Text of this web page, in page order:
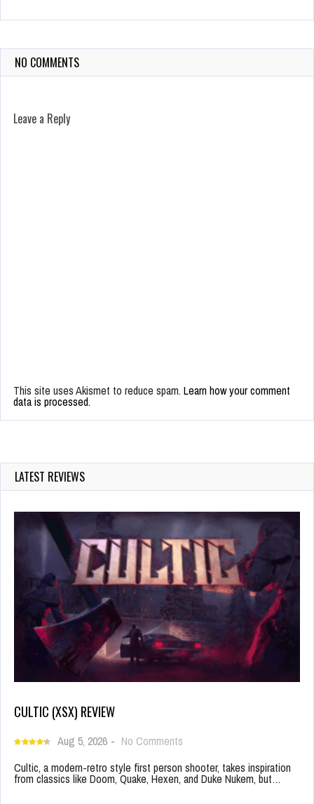
NO COMMENTS
Leave a Reply
This site uses Akismet to reduce spam. Learn how your comment
data is processed.
LATEST REVIEWS
CULTIC (XSX) REVIEW
Aug 5, 2026 - No Comments
Cultic, a modern-retro style first person shooter, takes inspiration
from classics like Doom, Quake, Hexen, and Duke Nukem, but…